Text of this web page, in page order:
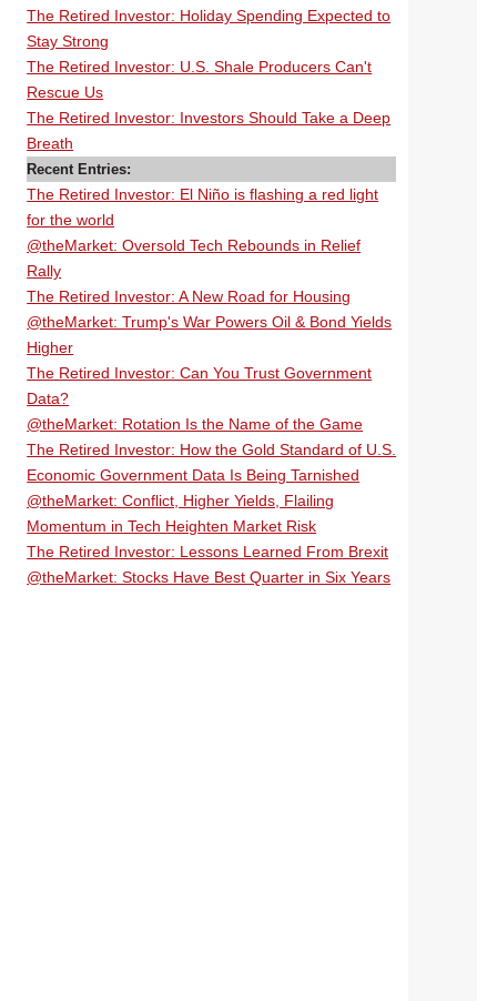
The Retired Investor: Holiday Spending Expected to
Stay Strong
The Retired Investor: U.S. Shale Producers Can't
Rescue Us
The Retired Investor: Investors Should Take a Deep
Breath
Recent Entries:
The Retired Investor: El Niño is flashing a red light
for the world
@theMarket: Oversold Tech Rebounds in Relief
Rally
The Retired Investor: A New Road for Housing
@theMarket: Trump's War Powers Oil & Bond Yields
Higher
The Retired Investor: Can You Trust Government
Data?
@theMarket: Rotation Is the Name of the Game
The Retired Investor: How the Gold Standard of U.S.
Economic Government Data Is Being Tarnished
@theMarket: Conflict, Higher Yields, Flailing
Momentum in Tech Heighten Market Risk
The Retired Investor: Lessons Learned From Brexit
@theMarket: Stocks Have Best Quarter in Six Years